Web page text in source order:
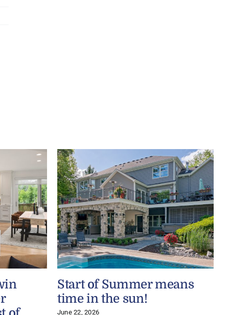
Start of Summer means
time in the sun!
June 22, 2026